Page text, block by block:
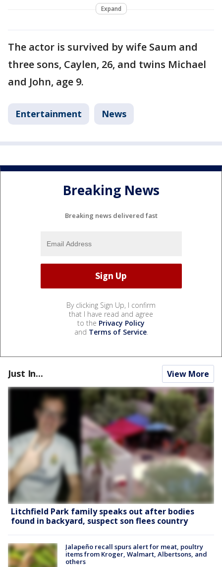
Expand
The actor is survived by wife Saum and
three sons, Caylen, 26, and twins Michael
and John, age 9.
Entertainment News
Breaking News
Breaking news delivered fast
By clicking Sign Up, I confirm
that I have read and agree
to the Privacy Policy
and Terms of Service.
Just In... View More
Litchfield Park family speaks out after bodies
found in backyard, suspect son flees country
Jalapeño recall spurs alert for meat, poultry
items from Kroger, Walmart, Albertsons, and
others